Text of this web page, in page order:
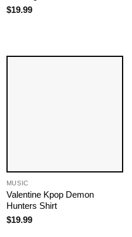
$19.99
MUSIC
Valentine Kpop Demon
Hunters Shirt
$19.99